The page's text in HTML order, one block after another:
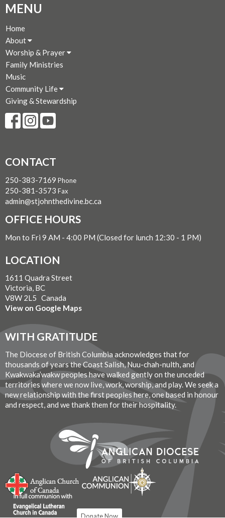
MENU
Home
About
Worship & Prayer
Family Ministries
Music
Community Life
Giving & Stewardship
CONTACT
250-383-7169 Phone
250-381-3573 Fax
admin@stjohnthedivine.bc.ca
OFFICE HOURS
Mon to Fri 9 AM - 4:00 PM (Closed for lunch 12:30 - 1 PM)
LOCATION
1611 Quadra Street
Victoria, BC
V8W 2L5 Canada
View on Google Maps
WITH GRATITUDE
The Diocese of British Columbia acknowledges that for
thousands of years the Coast Salish, Nuu-chah-nulth, and
Kwakwaka’wakw peoples have walked gently on the unceded
territories where we now live, work, worship, and play. We seek a
new relationship with the first peoples here, one based in honour
and respect, and we thank them for their hospitality.
Donate Now